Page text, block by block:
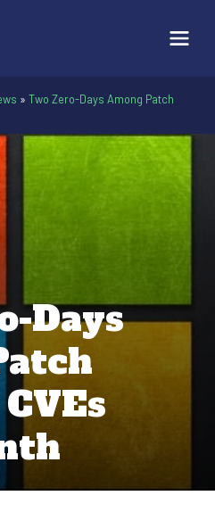
» Two Zero-Days Among Patch
Days